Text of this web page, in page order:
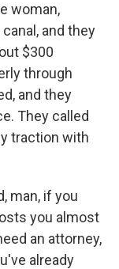
woman,
and they
$300
through
and they
They called
traction with
man, if you
you almost
an attorney,
already